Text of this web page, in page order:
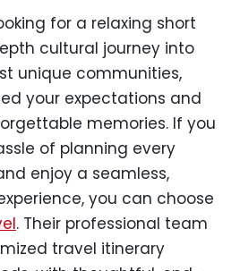
for a relaxing short
cultural journey into
unique communities,
your expectations and
memories. If you
of planning every
enjoy a seamless,
you can choose
. Their professional team
travel itinerary